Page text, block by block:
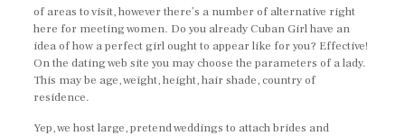
of areas to visit, however there’s a number of alternative right
here for meeting women. Do you already Cuban Girl have an
idea of ​​how a perfect girl ought to appear like for you? Effective!
On the dating web site you may choose the parameters of a lady.
This may be age, weight, height, hair shade, country of
residence.
Yep, we host large, pretend weddings to attach brides and